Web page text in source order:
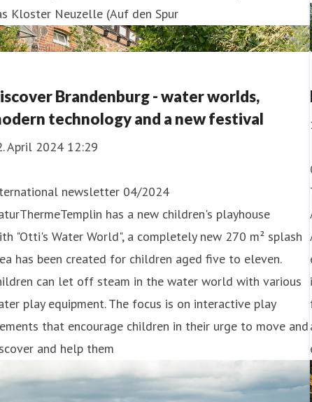
Kloster Neuzelle (Auf den Spur
Brandenburg - water worlds,
technology and a new festival
April 2024 12:29
newsletter 04/2024
has a new children's playhouse
"Otti's Water World", a completely new 270 m² splash
has been created for children aged five to eleven.
can let off steam in the water world with various
play equipment. The focus is on interactive play
that encourage children in their urge to move and
and help them